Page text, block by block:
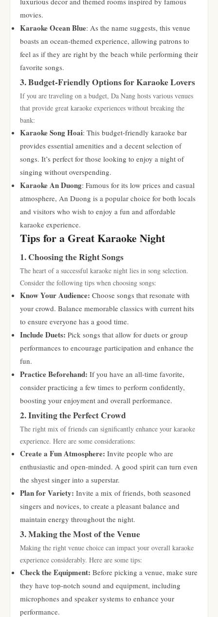
movies.
Karaoke Ocean Blue: As the name suggests, this venue
boasts an ocean-themed experience, allowing patrons to
feel as if they are right by the beach while performing their
favorite songs.
3. Budget-Friendly Options for Karaoke Lovers
If you are traveling on a budget, Da Nang hosts various venues
that provide great karaoke experiences without breaking the
bank:
Karaoke Song Hoai: This budget-friendly karaoke bar
provides essential amenities and a decent selection of
songs. It’s perfect for those looking to enjoy a night of
singing without overspending.
Karaoke An Duong: Famous for its low prices and casual
atmosphere, An Duong is a popular choice for both locals
and visitors who wish to enjoy a fun and affordable
karaoke experience.
Tips for a Great Karaoke Night
1. Choosing the Right Songs
The heart of a successful karaoke night lies in song selection.
Consider the following tips when choosing songs:
Know Your Audience: Choose songs that resonate with
your crowd. Balance memorable classics with current hits
to ensure everyone has a good time.
Include Duets: Pick songs that allow for duets or group
performances to encourage participation and enhance the
fun.
Practice Beforehand: If you have an all-time favorite,
consider practicing a few times to perform confidently,
boosting your enjoyment and overall performance.
2. Inviting the Perfect Crowd
The right mix of friends can significantly enhance your karaoke
experience. Here are some considerations:
Create a Fun Atmosphere: Invite people who are
enthusiastic and open-minded. A good spirit can turn even
the shyest singer into a superstar.
Plan for Variety: Invite a mix of friends, both seasoned
singers and novices, to create a pleasant balance and
maintain energy throughout the night.
3. Making the Most of the Venue
Making the right venue choice can impact your overall karaoke
experience considerably. Here are some tips:
Check the Equipment: Before picking a venue, make sure
they have top-notch sound and equipment, including
microphones and speaker systems to enhance your
performance.